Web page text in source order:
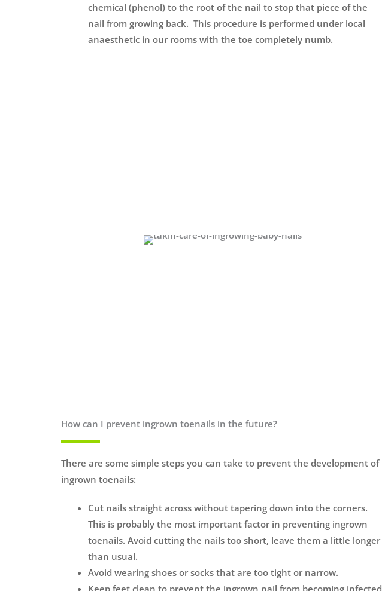
chemical (phenol) to the root of the nail to stop that piece of the
nail from growing back. This procedure is performed under local
anaesthetic in our rooms with the toe completely numb.
How can I prevent ingrown toenails in the future?
There are some simple steps you can take to prevent the development of
ingrown toenails:
Cut nails straight across without tapering down into the corners.
This is probably the most important factor in preventing ingrown
toenails. Avoid cutting the nails too short, leave them a little longer
than usual.
Avoid wearing shoes or socks that are too tight or narrow.
Keep feet clean to prevent the ingrown nail from becoming infected.